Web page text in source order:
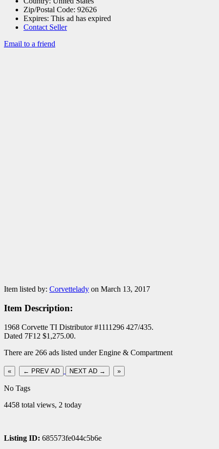
Zip/Postal Code: 92626
Expires: This ad has expired
Contact Seller
Email to a friend
Item listed by: Corvettelady on March 13, 2017
Item Description:
1968 Corvette TI Distributor #1111296 427/435.
Dated 7F12 $1,275.00.
There are 266 ads listed under Engine & Compartment
« ← PREV AD NEXT AD → »
No Tags
4458 total views, 2 today
Listing ID: 685573fe044c5b6e